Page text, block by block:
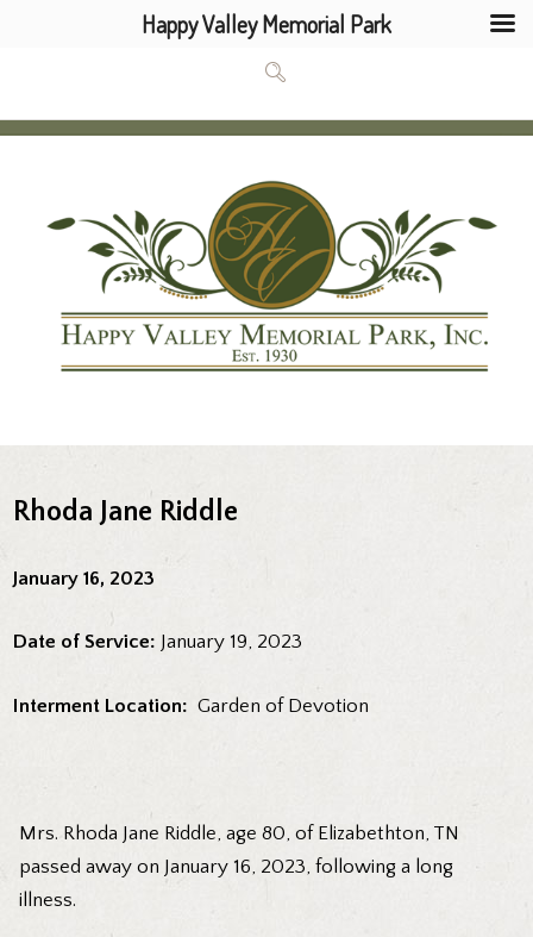
Rhoda Jane Riddle
January 16, 2023
Date of Service: January 19, 2023
Interment Location: Garden of Devotion
Mrs. Rhoda Jane Riddle, age 80, of Elizabethton, TN
passed away on January 16, 2023, following a long
illness.
Happy Valley Memorial Park